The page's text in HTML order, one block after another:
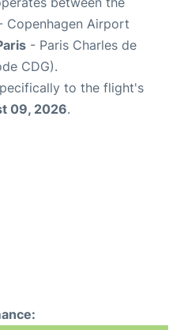
Copenhagen Airport
- Paris Charles de
CDG).
to the flight's
09, 2026.